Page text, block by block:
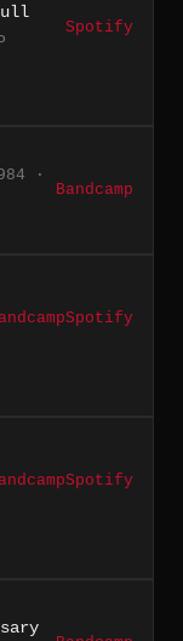
Spotify
·
Bandcamp
Spotify
Spotify